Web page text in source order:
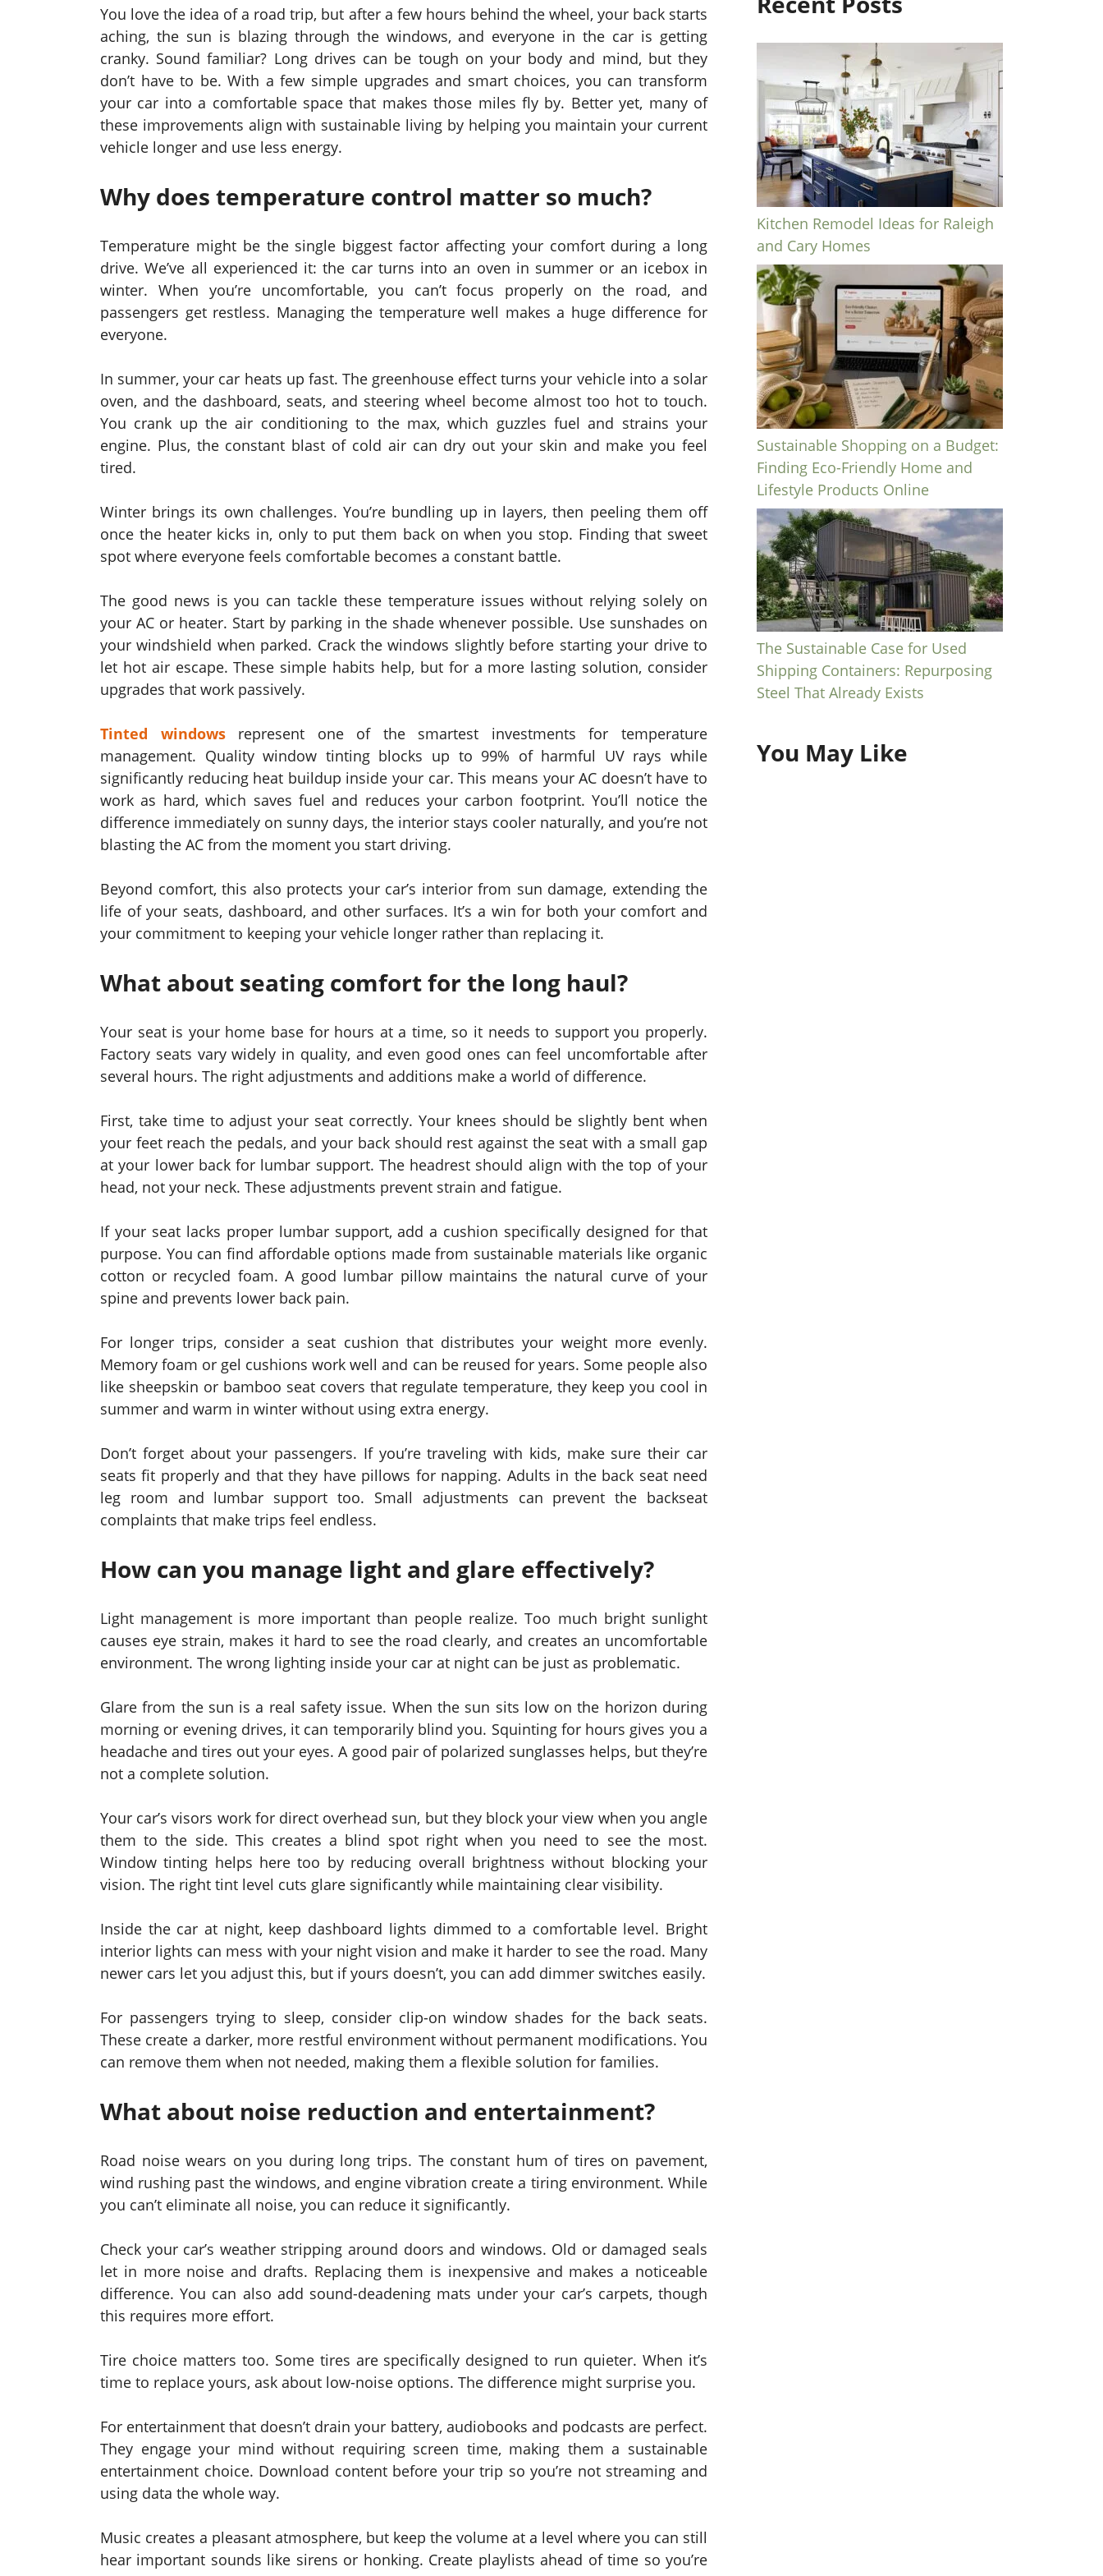
You love the idea of a road trip, but after a few hours behind the wheel, your back starts
aching, the sun is blazing through the windows, and everyone in the car is getting
cranky. Sound familiar? Long drives can be tough on your body and mind, but they
don’t have to be. With a few simple upgrades and smart choices, you can transform
your car into a comfortable space that makes those miles fly by. Better yet, many of
these improvements align with sustainable living by helping you maintain your current
vehicle longer and use less energy.
Why does temperature control matter so much?
Temperature might be the single biggest factor affecting your comfort during a long
drive. We’ve all experienced it: the car turns into an oven in summer or an icebox in
winter. When you’re uncomfortable, you can’t focus properly on the road, and
passengers get restless. Managing the temperature well makes a huge difference for
everyone.
In summer, your car heats up fast. The greenhouse effect turns your vehicle into a solar
oven, and the dashboard, seats, and steering wheel become almost too hot to touch.
You crank up the air conditioning to the max, which guzzles fuel and strains your
engine. Plus, the constant blast of cold air can dry out your skin and make you feel
tired.
Winter brings its own challenges. You’re bundling up in layers, then peeling them off
once the heater kicks in, only to put them back on when you stop. Finding that sweet
spot where everyone feels comfortable becomes a constant battle.
The good news is you can tackle these temperature issues without relying solely on
your AC or heater. Start by parking in the shade whenever possible. Use sunshades on
your windshield when parked. Crack the windows slightly before starting your drive to
let hot air escape. These simple habits help, but for a more lasting solution, consider
upgrades that work passively.
Tinted windowsrepresent one of the smartest investments for temperature
management. Quality window tinting blocks up to 99% of harmful UV rays while
significantly reducing heat buildup inside your car. This means your AC doesn’t have to
work as hard, which saves fuel and reduces your carbon footprint. You’ll notice the
difference immediately on sunny days, the interior stays cooler naturally, and you’re not
blasting the AC from the moment you start driving.
Beyond comfort, this also protects your car’s interior from sun damage, extending the
life of your seats, dashboard, and other surfaces. It’s a win for both your comfort and
your commitment to keeping your vehicle longer rather than replacing it.
What about seating comfort for the long haul?
Your seat is your home base for hours at a time, so it needs to support you properly.
Factory seats vary widely in quality, and even good ones can feel uncomfortable after
several hours. The right adjustments and additions make a world of difference.
First, take time to adjust your seat correctly. Your knees should be slightly bent when
your feet reach the pedals, and your back should rest against the seat with a small gap
at your lower back for lumbar support. The headrest should align with the top of your
head, not your neck. These adjustments prevent strain and fatigue.
If your seat lacks proper lumbar support, add a cushion specifically designed for that
purpose. You can find affordable options made from sustainable materials like organic
cotton or recycled foam. A good lumbar pillow maintains the natural curve of your
spine and prevents lower back pain.
For longer trips, consider a seat cushion that distributes your weight more evenly.
Memory foam or gel cushions work well and can be reused for years. Some people also
like sheepskin or bamboo seat covers that regulate temperature, they keep you cool in
summer and warm in winter without using extra energy.
Don’t forget about your passengers. If you’re traveling with kids, make sure their car
seats fit properly and that they have pillows for napping. Adults in the back seat need
leg room and lumbar support too. Small adjustments can prevent the backseat
complaints that make trips feel endless.
How can you manage light and glare effectively?
Light management is more important than people realize. Too much bright sunlight
causes eye strain, makes it hard to see the road clearly, and creates an uncomfortable
environment. The wrong lighting inside your car at night can be just as problematic.
Glare from the sun is a real safety issue. When the sun sits low on the horizon during
morning or evening drives, it can temporarily blind you. Squinting for hours gives you a
headache and tires out your eyes. A good pair of polarized sunglasses helps, but they’re
not a complete solution.
Your car’s visors work for direct overhead sun, but they block your view when you angle
them to the side. This creates a blind spot right when you need to see the most.
Window tinting helps here too by reducing overall brightness without blocking your
vision. The right tint level cuts glare significantly while maintaining clear visibility.
Inside the car at night, keep dashboard lights dimmed to a comfortable level. Bright
interior lights can mess with your night vision and make it harder to see the road. Many
newer cars let you adjust this, but if yours doesn’t, you can add dimmer switches easily.
For passengers trying to sleep, consider clip-on window shades for the back seats.
These create a darker, more restful environment without permanent modifications. You
can remove them when not needed, making them a flexible solution for families.
What about noise reduction and entertainment?
Road noise wears on you during long trips. The constant hum of tires on pavement,
wind rushing past the windows, and engine vibration create a tiring environment. While
you can’t eliminate all noise, you can reduce it significantly.
Check your car’s weather stripping around doors and windows. Old or damaged seals
let in more noise and drafts. Replacing them is inexpensive and makes a noticeable
difference. You can also add sound-deadening mats under your car’s carpets, though
this requires more effort.
Tire choice matters too. Some tires are specifically designed to run quieter. When it’s
time to replace yours, ask about low-noise options. The difference might surprise you.
For entertainment that doesn’t drain your battery, audiobooks and podcasts are perfect.
They engage your mind without requiring screen time, making them a sustainable
entertainment choice. Download content before your trip so you’re not streaming and
using data the whole way.
Music creates a pleasant atmosphere, but keep the volume at a level where you can still
hear important sounds like sirens or honking. Create playlists ahead of time so you’re
Kitchen Remodel Ideas for Raleigh
and Cary Homes
Sustainable Shopping on a Budget:
Finding Eco-Friendly Home and
Lifestyle Products Online
The Sustainable Case for Used
Shipping Containers: Repurposing
Steel That Already Exists
You May Like